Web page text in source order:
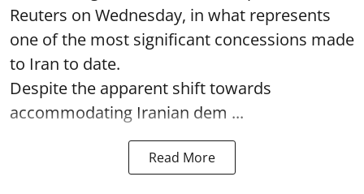
Reuters on Wednesday, in what represents
one of the most significant concessions made
to Iran to date.
Despite the apparent shift towards
accommodating Iranian dem ...
Read More